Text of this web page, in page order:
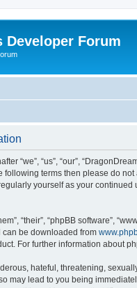
Developer Forum
“we”, “us”, “our”,
terms then please do
yourself as your
“their”, “phpBB software”,
can be downloaded from
For further information about
hateful, threatening,
may lead to you being